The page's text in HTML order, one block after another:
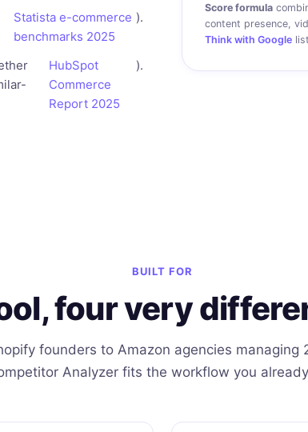
Statista e-commerce
benchmarks 2025
).
HubSpot
Commerce
Report 2025
).
Score formula
content presence,
Think with Google
BUILT FOR
four very
founders to Amazon agencies managing
Analyzer fits the workflow you